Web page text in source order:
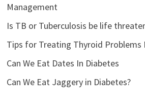
Management
Is TB or Tuberculosis be life
Tips for Treating Thyroid Problems
Can We Eat Dates In Diabetes
Can We Eat Jaggery in Diabetes?